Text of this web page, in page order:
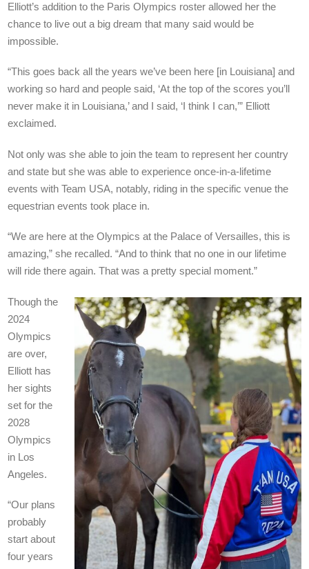
Elliott’s addition to the Paris Olympics roster allowed her the
chance to live out a big dream that many said would be
impossible.
“This goes back all the years we’ve been here [in Louisiana] and
working so hard and people said, ‘At the top of the scores you’ll
never make it in Louisiana,’ and I said, ‘I think I can,’” Elliott
exclaimed.
Not only was she able to join the team to represent her country
and state but she was able to experience once-in-a-lifetime
events with Team USA, notably, riding in the specific venue the
equestrian events took place in.
“We are here at the Olympics at the Palace of Versailles, this is
amazing,” she recalled. “And to think that no one in our lifetime
will ride there again. That was a pretty special moment.”
Though the
2024
Olympics
are over,
Elliott has
her sights
set for the
2028
Olympics
in Los
Angeles.
“Our plans
probably
start about
four years